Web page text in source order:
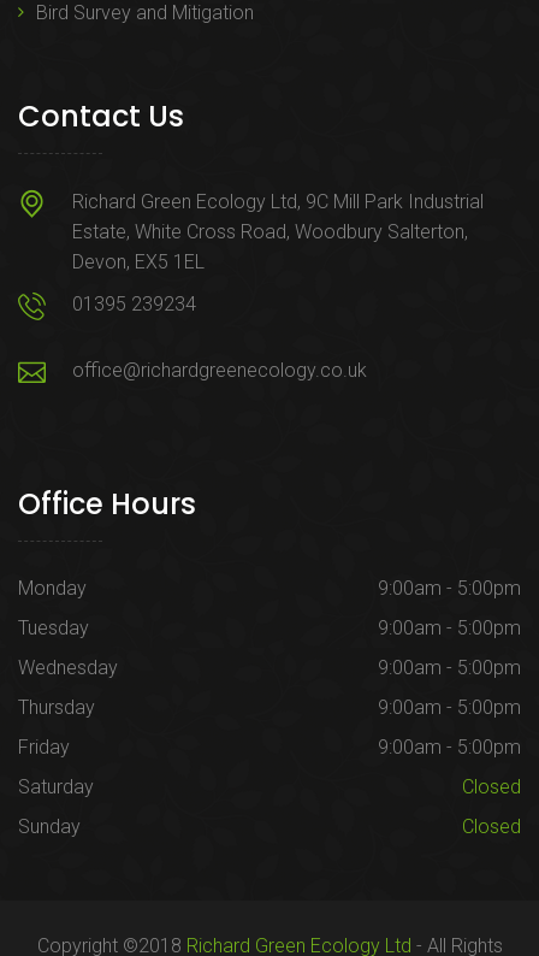
Bird Survey and Mitigation
Contact Us
Richard Green Ecology Ltd, 9C Mill Park Industrial
Estate, White Cross Road, Woodbury Salterton,
Devon, EX5 1EL
01395 239234
office@richardgreenecology.co.uk
Office Hours
Monday
9:00am - 5:00pm
Tuesday
9:00am - 5:00pm
Wednesday
9:00am - 5:00pm
Thursday
9:00am - 5:00pm
Friday
9:00am - 5:00pm
Saturday
Closed
Sunday
Closed
Copyright ©2018 Richard Green Ecology Ltd - All Rights